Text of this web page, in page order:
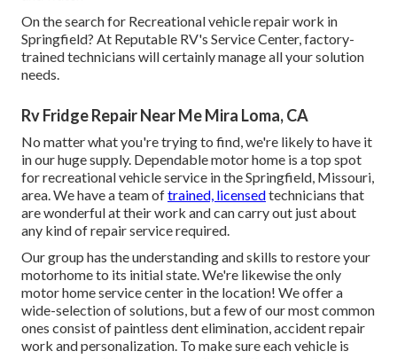
On the search for Recreational vehicle repair work in
Springfield? At Reputable RV's Service Center, factory-
trained technicians will certainly manage all your solution
needs.
Rv Fridge Repair Near Me Mira Loma, CA
No matter what you're trying to find, we're likely to have it
in our huge supply. Dependable motor home is a top spot
for recreational vehicle service in the Springfield, Missouri,
area. We have a team oftrained, licensedtechnicians that
are wonderful at their work and can carry out just about
any kind of repair service required.
Our group has the understanding and skills to restore your
motorhome to its initial state. We're likewise the only
motor home service center in the location! We offer a
wide-selection of solutions, but a few of our most common
ones consist of paintless dent elimination, accident repair
work and personalization. To make sure each vehicle is